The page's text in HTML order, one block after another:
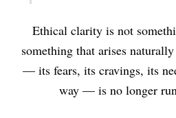
Ethical clarity is not
something that arises
— its fears, its cravings, its
way — is no longer